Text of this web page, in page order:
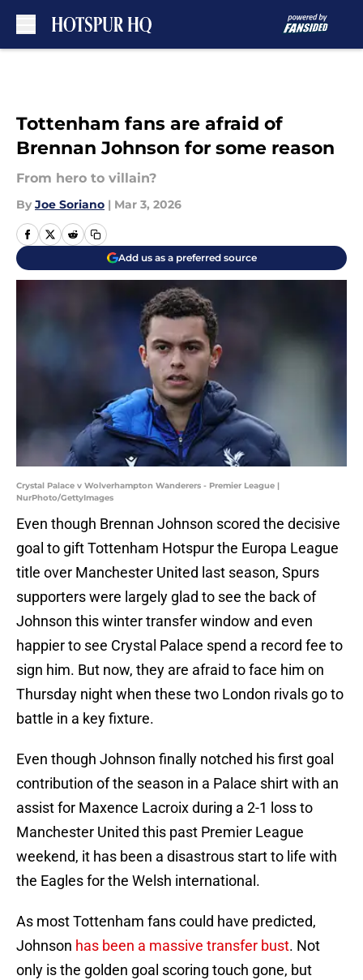
Tottenham fans are afraid of
Brennan Johnson for some reason
From hero to villain?
By Joe Soriano | Mar 3, 2026
Add us as a preferred source
Crystal Palace v Wolverhampton Wanderers - Premier League |
NurPhoto/GettyImages
Even though Brennan Johnson scored the decisive
goal to gift Tottenham Hotspur the Europa League
title over Manchester United last season, Spurs
supporters were largely glad to see the back of
Johnson this winter transfer window and even
happier to see Crystal Palace spend a record fee to
sign him. But now, they are afraid to face him on
Thursday night when these two London rivals go to
battle in a key fixture.
Even though Johnson finally notched his first goal
contribution of the season in a Palace shirt with an
assist for Maxence Lacroix during a 2-1 loss to
Manchester United this past Premier League
weekend, it has been a disastrous start to life with
the Eagles for the Welsh international.
As most Tottenham fans could have predicted,
Johnson has been a massive transfer bust. Not
only is the golden goal scoring touch gone, but